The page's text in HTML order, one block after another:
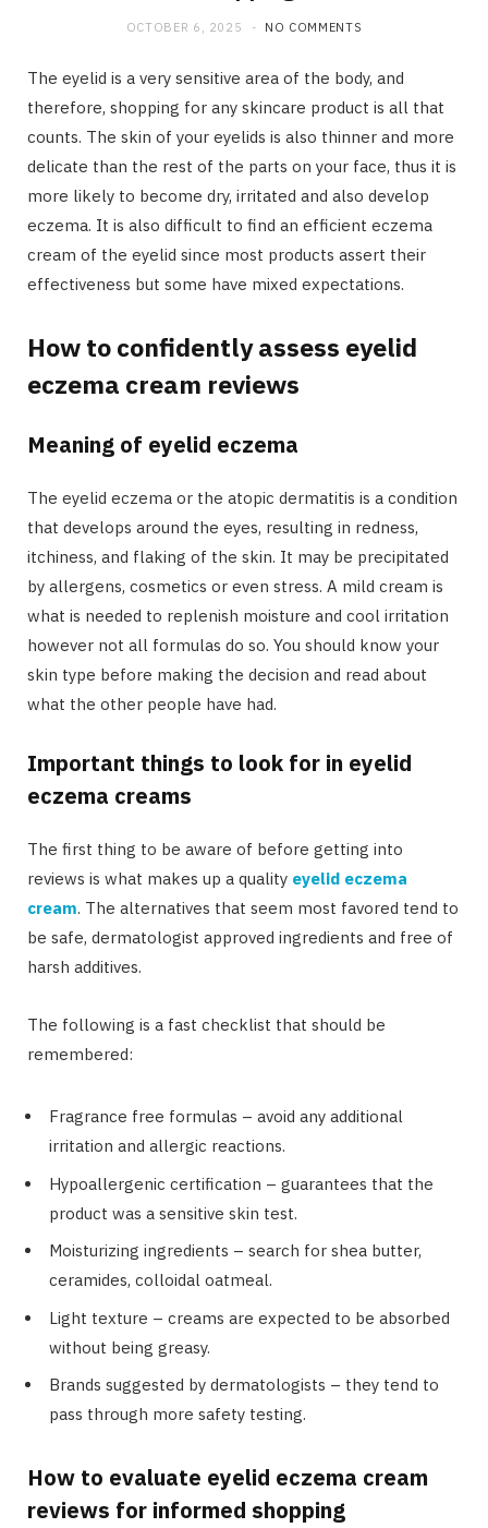
OCTOBER 6, 2025 NO COMMENTS
The eyelid is a very sensitive area of the body, and
therefore, shopping for any skincare product is all that
counts. The skin of your eyelids is also thinner and more
delicate than the rest of the parts on your face, thus it is
more likely to become dry, irritated and also develop
eczema. It is also difficult to find an efficient eczema
cream of the eyelid since most products assert their
effectiveness but some have mixed expectations.
How to confidently assess eyelid
eczema cream reviews
Meaning of eyelid eczema
The eyelid eczema or the atopic dermatitis is a condition
that develops around the eyes, resulting in redness,
itchiness, and flaking of the skin. It may be precipitated
by allergens, cosmetics or even stress. A mild cream is
what is needed to replenish moisture and cool irritation
however not all formulas do so. You should know your
skin type before making the decision and read about
what the other people have had.
Important things to look for in eyelid
eczema creams
The first thing to be aware of before getting into
reviews is what makes up a quality eyelid eczema
cream. The alternatives that seem most favored tend to
be safe, dermatologist approved ingredients and free of
harsh additives.
The following is a fast checklist that should be
remembered:
Fragrance free formulas – avoid any additional
irritation and allergic reactions.
Hypoallergenic certification – guarantees that the
product was a sensitive skin test.
Moisturizing ingredients – search for shea butter,
ceramides, colloidal oatmeal.
Light texture – creams are expected to be absorbed
without being greasy.
Brands suggested by dermatologists – they tend to
pass through more safety testing.
How to evaluate eyelid eczema cream
reviews for informed shopping